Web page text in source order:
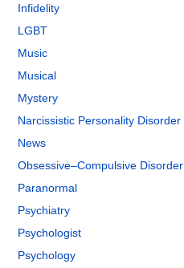
Infidelity
LGBT
Music
Musical
Mystery
Narcissistic Personality Disorder
News
Obsessive–Compulsive Disorder
Paranormal
Psychiatry
Psychologist
Psychology